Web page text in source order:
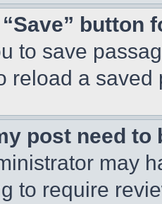
button
to save
reload a
post need to
may
to require